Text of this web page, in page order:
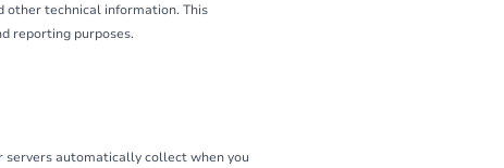
other technical information. This
reporting purposes.
servers automatically collect when you